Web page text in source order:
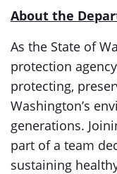
About the
As the State of
protection
protecting,
Washington’s
generations.
part of a team
sustaining